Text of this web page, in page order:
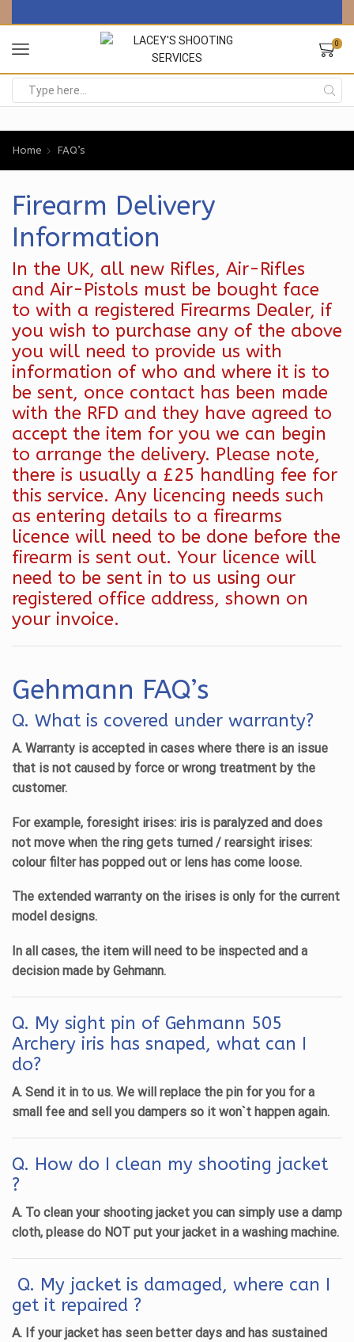
0
Home FAQ’s
Firearm Delivery
Information
In the UK, all new Rifles, Air-Rifles
and Air-Pistols must be bought face
to with a registered Firearms Dealer, if
you wish to purchase any of the above
you will need to provide us with
information of who and where it is to
be sent, once contact has been made
with the RFD and they have agreed to
accept the item for you we can begin
to arrange the delivery. Please note,
there is usually a £25 handling fee for
this service. Any licencing needs such
as entering details to a firearms
licence will need to be done before the
firearm is sent out. Your licence will
need to be sent in to us using our
registered office address, shown on
your invoice.
Gehmann FAQ’s
Q. What is covered under warranty?
A. Warranty is accepted in cases where there is an issue
that is not caused by force or wrong treatment by the
customer.
For example, foresight irises: iris is paralyzed and does
not move when the ring gets turned / rearsight irises:
colour filter has popped out or lens has come loose.
The extended warranty on the irises is only for the current
model designs.
In all cases, the item will need to be inspected and a
decision made by Gehmann.
Q. My sight pin of Gehmann 505
Archery iris has snaped, what can I
do?
A. Send it in to us. We will replace the pin for you for a
small fee and sell you dampers so it won`t happen again.
Q. How do I clean my shooting jacket
?
A. To clean your shooting jacket you can simply use a damp
cloth, please do NOT put your jacket in a washing machine.
Q. My jacket is damaged, where can I
get it repaired ?
A. If your jacket has seen better days and has sustained